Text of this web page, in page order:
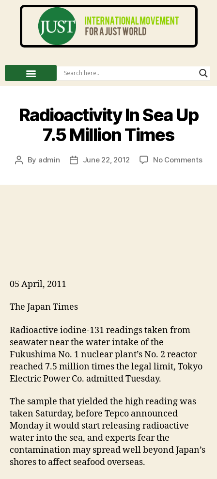
Radioactivity In Sea Up
7.5 Million Times
By admin June 22, 2012 No Comments
05 April, 2011
The Japan Times
Radioactive iodine-131 readings taken from
seawater near the water intake of the
Fukushima No. 1 nuclear plant’s No. 2 reactor
reached 7.5 million times the legal limit, Tokyo
Electric Power Co. admitted Tuesday.
The sample that yielded the high reading was
taken Saturday, before Tepco announced
Monday it would start releasing radioactive
water into the sea, and experts fear the
contamination may spread well beyond Japan’s
shores to affect seafood overseas.